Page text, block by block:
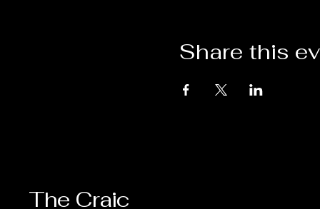
Share this
The Craic